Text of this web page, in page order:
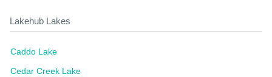
Lakehub Lakes
Caddo Lake
Cedar Creek Lake